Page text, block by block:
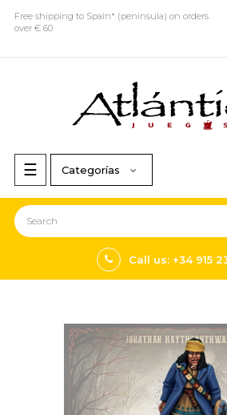
Free shipping to Spain* (peninsula) on orders
over € 60
Toggle
navigation
☰ Categorías
Call us: +34 915